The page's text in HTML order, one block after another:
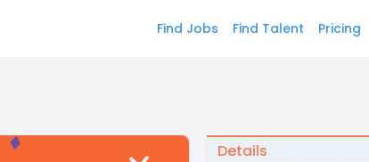
Find Jobs Find Talent Pricing
Details